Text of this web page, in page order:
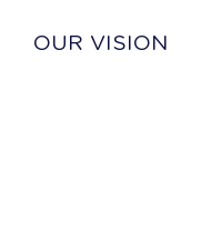
OUR VISION